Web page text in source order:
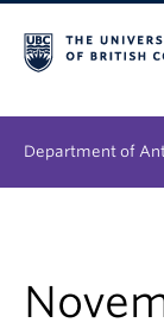
Department of